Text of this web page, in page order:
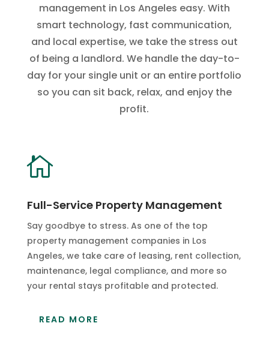
management in Los Angeles easy. With
smart technology, fast communication,
and local expertise, we take the stress out
of being a landlord. We handle the day-to-
day for your single unit or an entire portfolio
so you can sit back, relax, and enjoy the
profit.

Full-Service Property Management
Say goodbye to stress. As one of the top
property management companies in Los
Angeles, we take care of leasing, rent collection,
maintenance, legal compliance, and more so
your rental stays profitable and protected.
READ MORE